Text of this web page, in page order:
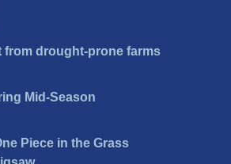
from drought-prone farms
Mid-Season
Piece in the Grass